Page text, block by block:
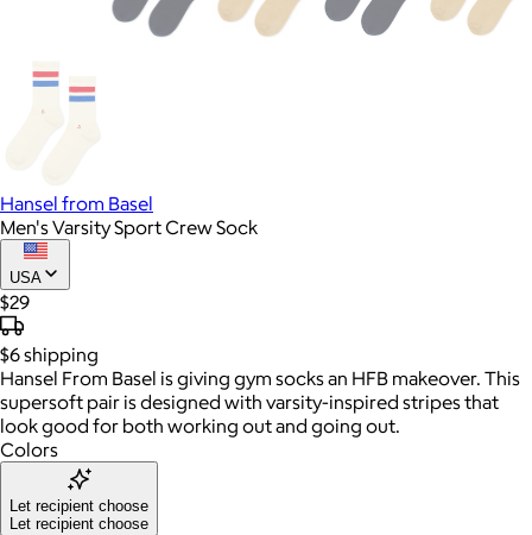
Hansel from Basel
Men's Varsity Sport Crew Sock
USA
$29
$6shipping
Hansel From Basel is giving gym socks an HFB makeover. This
supersoft pair is designed with varsity-inspired stripes that
look good for both working out and going out.
Colors
Let recipient choose
Let recipient choose